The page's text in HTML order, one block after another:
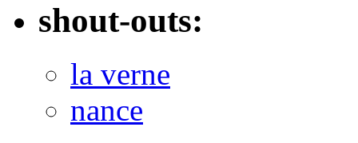
shout-outs:
la verne
nance